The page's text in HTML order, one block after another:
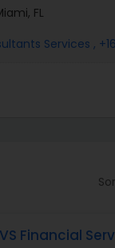
Planning
FL
Services ,
Financial